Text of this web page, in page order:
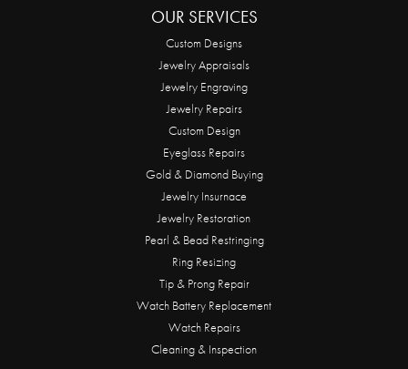
OUR SERVICES
Custom Designs
Jewelry Appraisals
Jewelry Engraving
Jewelry Repairs
Custom Design
Eyeglass Repairs
Gold & Diamond Buying
Jewelry Insurnace
Jewelry Restoration
Pearl & Bead Restringing
Ring Resizing
Tip & Prong Repair
Watch Battery Replacement
Watch Repairs
Cleaning & Inspection